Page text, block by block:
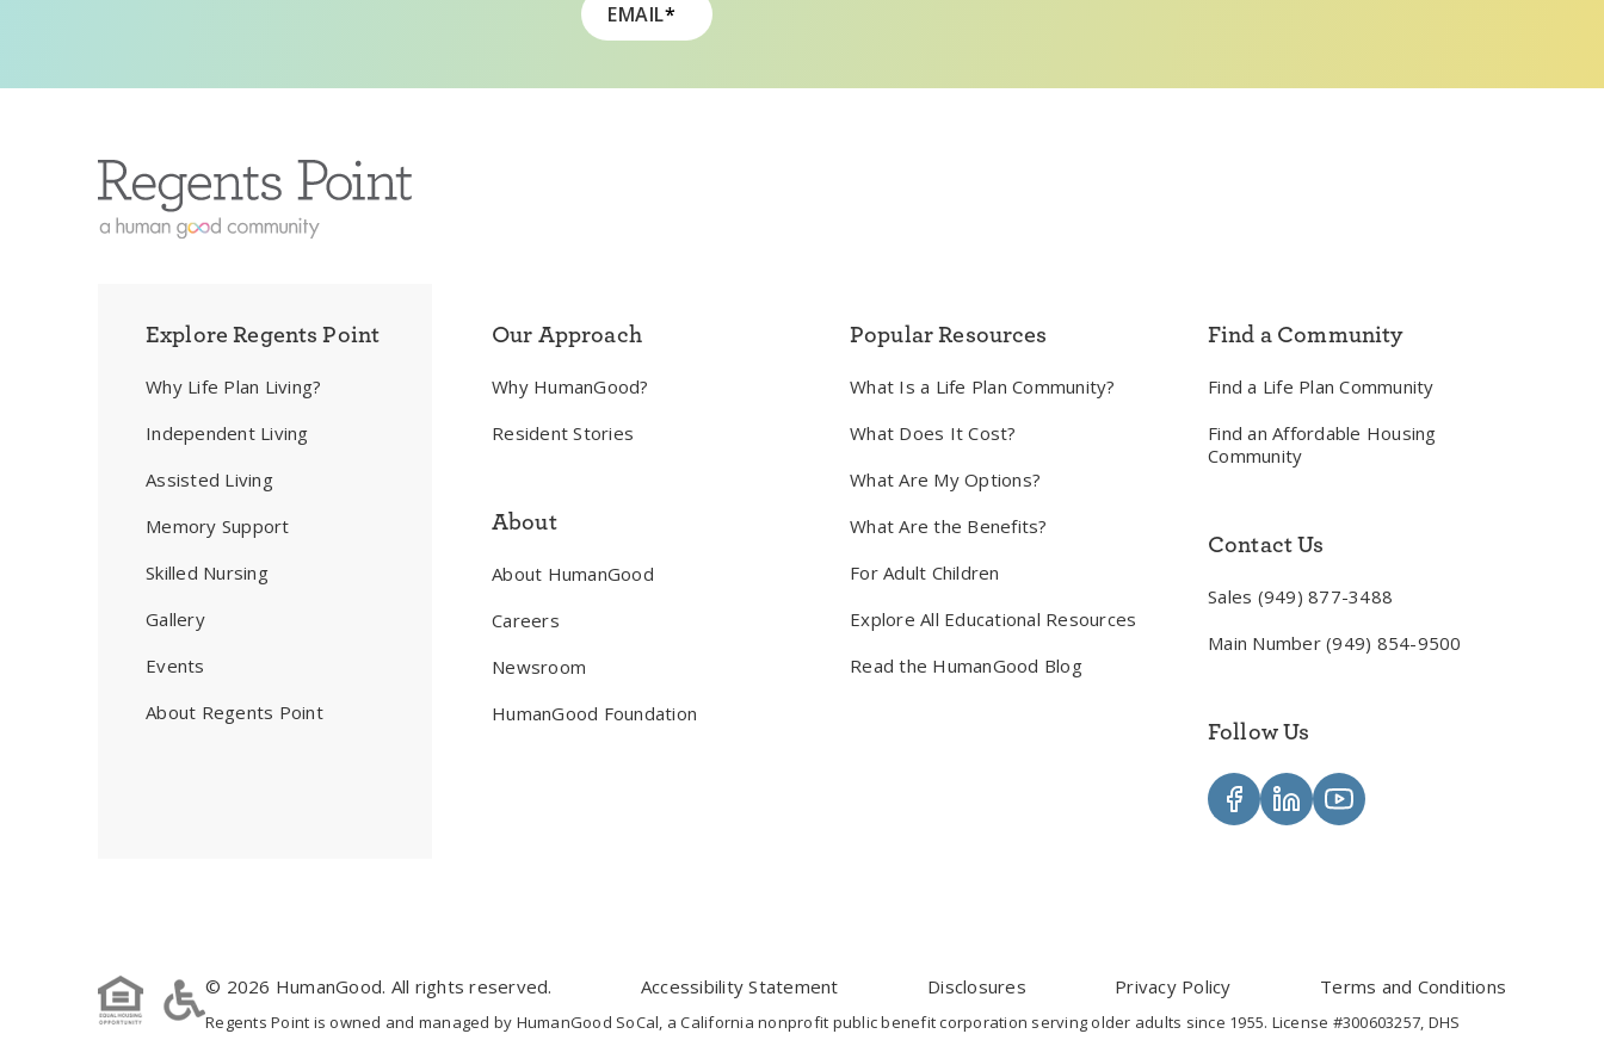
EMAIL*
Explore Regents Point
Why Life Plan Living?
Independent Living
Assisted Living
Memory Support
Skilled Nursing
Gallery
Events
About Regents Point
Our Approach
Why HumanGood?
Resident Stories
About
About HumanGood
Careers
Newsroom
HumanGood Foundation
Popular Resources
What Is a Life Plan Community?
What Does It Cost?
What Are My Options?
What Are the Benefits?
For Adult Children
Explore All Educational Resources
Read the HumanGood Blog
Find a Community
Find a Life Plan Community
Find an Affordable Housing
Community
Contact Us
Sales (949) 877-3488
Main Number (949) 854-9500
Follow Us
© 2026 HumanGood. All rights reserved. Accessibility Statement Disclosures Privacy Policy Terms and Conditions
Regents Point is owned and managed by HumanGood SoCal, a California nonprofit public benefit corporation serving older adults since 1955. License #300603257, DHS